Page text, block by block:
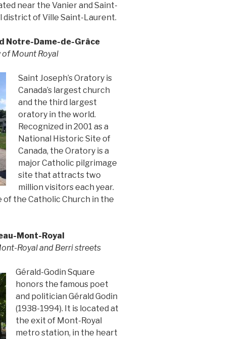
near the Vanier and Saint-
district of Ville Saint-Laurent.
Notre-Dame-de-Grâce
of Mount Royal
Saint Joseph’s Oratory is
Canada’s largest church
and the third largest
oratory in the world.
Recognized in 2001 as a
National Historic Site of
Canada, the Oratory is a
major Catholic pilgrimage
site that attracts two
million visitors each year.
the Catholic Church in the
Mont-Royal
Royal and Berri streets
Gérald-Godin Square
honors the famous poet
and politician Gérald Godin
(1938-1994). It is located at
the exit of Mont-Royal
metro station, in the heart